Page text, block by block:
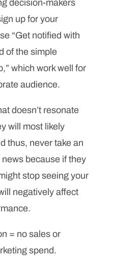
decision-makers
up for your
“Get notified with
of the simple
which work well for
audience.
doesn’t resonate
will most likely
thus, never take an
because if they
stop seeing your
negatively affect
= no sales or
spend.